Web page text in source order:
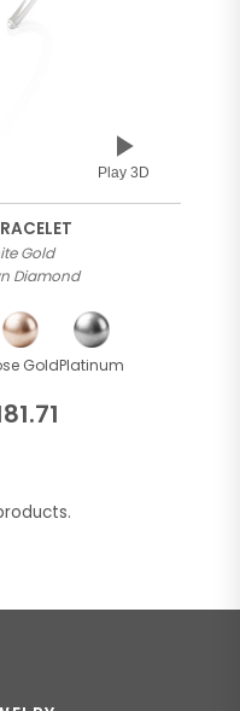
Play 3D
Gold
Diamond
GoldPlatinum